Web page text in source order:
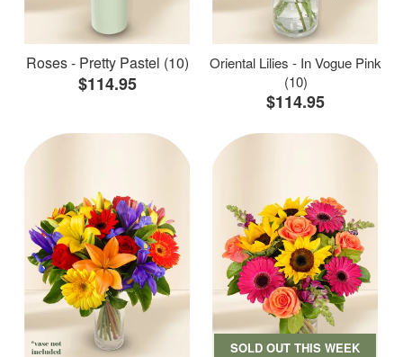
Roses - Pretty Pastel (10)
$114.95
Oriental Lilies - In Vogue Pink
(10)
$114.95
SOLD OUT THIS WEEK